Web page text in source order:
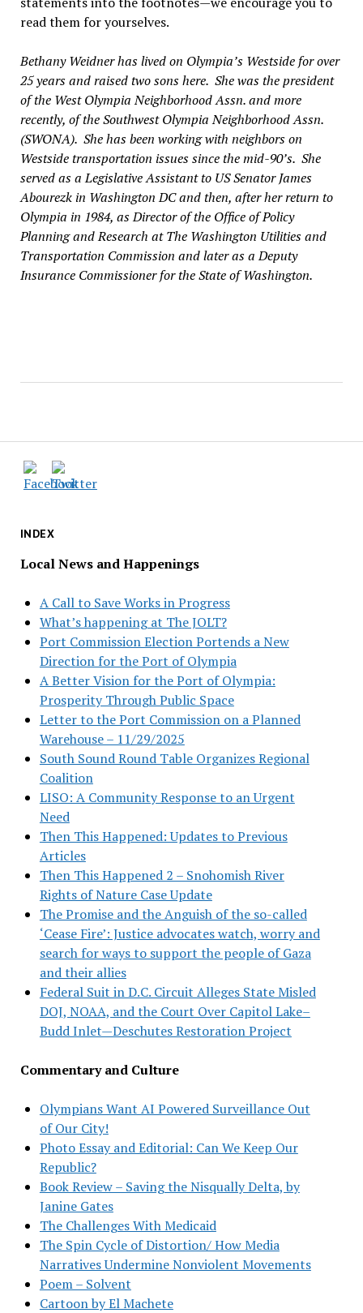
INDEX
Local News and Happenings
A Call to Save Works in Progress
What’s happening at The JOLT?
Port Commission Election Portends a New
Direction for the Port of Olympia
A Better Vision for the Port of Olympia:
Prosperity Through Public Space
Letter to the Port Commission on a Planned
Warehouse – 11/29/2025
South Sound Round Table Organizes Regional
Coalition
LISO: A Community Response to an Urgent
Need
Then This Happened: Updates to Previous
Articles
Then This Happened 2 – Snohomish River
Rights of Nature Case Update
The Promise and the Anguish of the so-called
‘Cease Fire’: Justice advocates watch, worry and
search for ways to support the people of Gaza
and their allies
Federal Suit in D.C. Circuit Alleges State Misled
DOJ, NOAA, and the Court Over Capitol Lake–
Budd Inlet—Deschutes Restoration Project
Commentary and Culture
Olympians Want AI Powered Surveillance Out
of Our City!
Photo Essay and Editorial: Can We Keep Our
Republic?
Book Review – Saving the Nisqually Delta, by
Janine Gates
The Challenges With Medicaid
The Spin Cycle of Distortion/ How Media
Narratives Undermine Nonviolent Movements
Poem – Solvent
Cartoon by El Machete
read them for yourselves.
Bethany Weidner has lived on Olympia’s Westside for over
25 years and raised two sons here. She was the president
of the West Olympia Neighborhood Assn. and more
recently, of the Southwest Olympia Neighborhood Assn.
(SWONA). She has been working with neighbors on
Westside transportation issues since the mid-90’s. She
served as a Legislative Assistant to US Senator James
Abourezk in Washington DC and then, after her return to
Olympia in 1984, as Director of the Office of Policy
Planning and Research at The Washington Utilities and
Transportation Commission and later as a Deputy
Insurance Commissioner for the State of Washington.